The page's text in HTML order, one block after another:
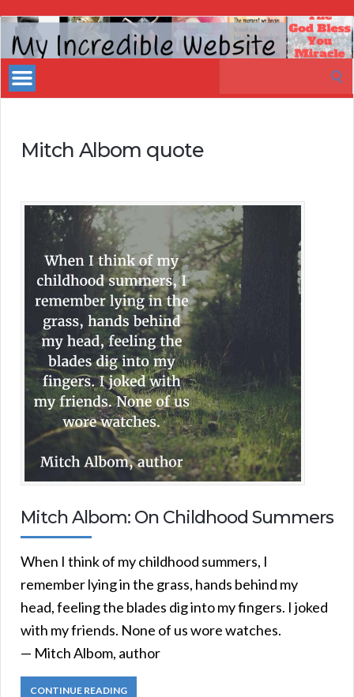
My
Incredible
Website
Mitch Albom quote
Mitch Albom: On Childhood Summers
When I think of my childhood summers, I
remember lying in the grass, hands behind my
head, feeling the blades dig into my fingers. I joked
with my friends. None of us wore watches.
— Mitch Albom, author
CONTINUE READING